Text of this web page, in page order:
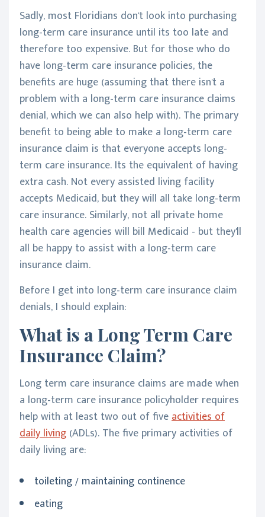
Sadly, most Floridians don't look into purchasing
long-term care insurance until its too late and
therefore too expensive. But for those who do
have long-term care insurance policies, the
benefits are huge (assuming that there isn't a
problem with a long-term care insurance claims
denial, which we can also help with). The primary
benefit to being able to make a long-term care
insurance claim is that everyone accepts long-
term care insurance. Its the equivalent of having
extra cash. Not every assisted living facility
accepts Medicaid, but they will all take long-term
care insurance. Similarly, not all private home
health care agencies will bill Medicaid - but they'll
all be happy to assist with a long-term care
insurance claim.
Before I get into long-term care insurance claim
denials, I should explain:
What is a Long Term Care
Insurance Claim?
Long term care insurance claims are made when
a long-term care insurance policyholder requires
help with at least two out of fiveactivities of
daily living (ADLs). The five primary activities of
daily living are:
toileting / maintaining continence
eating